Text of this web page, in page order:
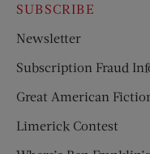
SUBSCRIBE
Newsletter
Subscription Fraud
Great American
Limerick Contest